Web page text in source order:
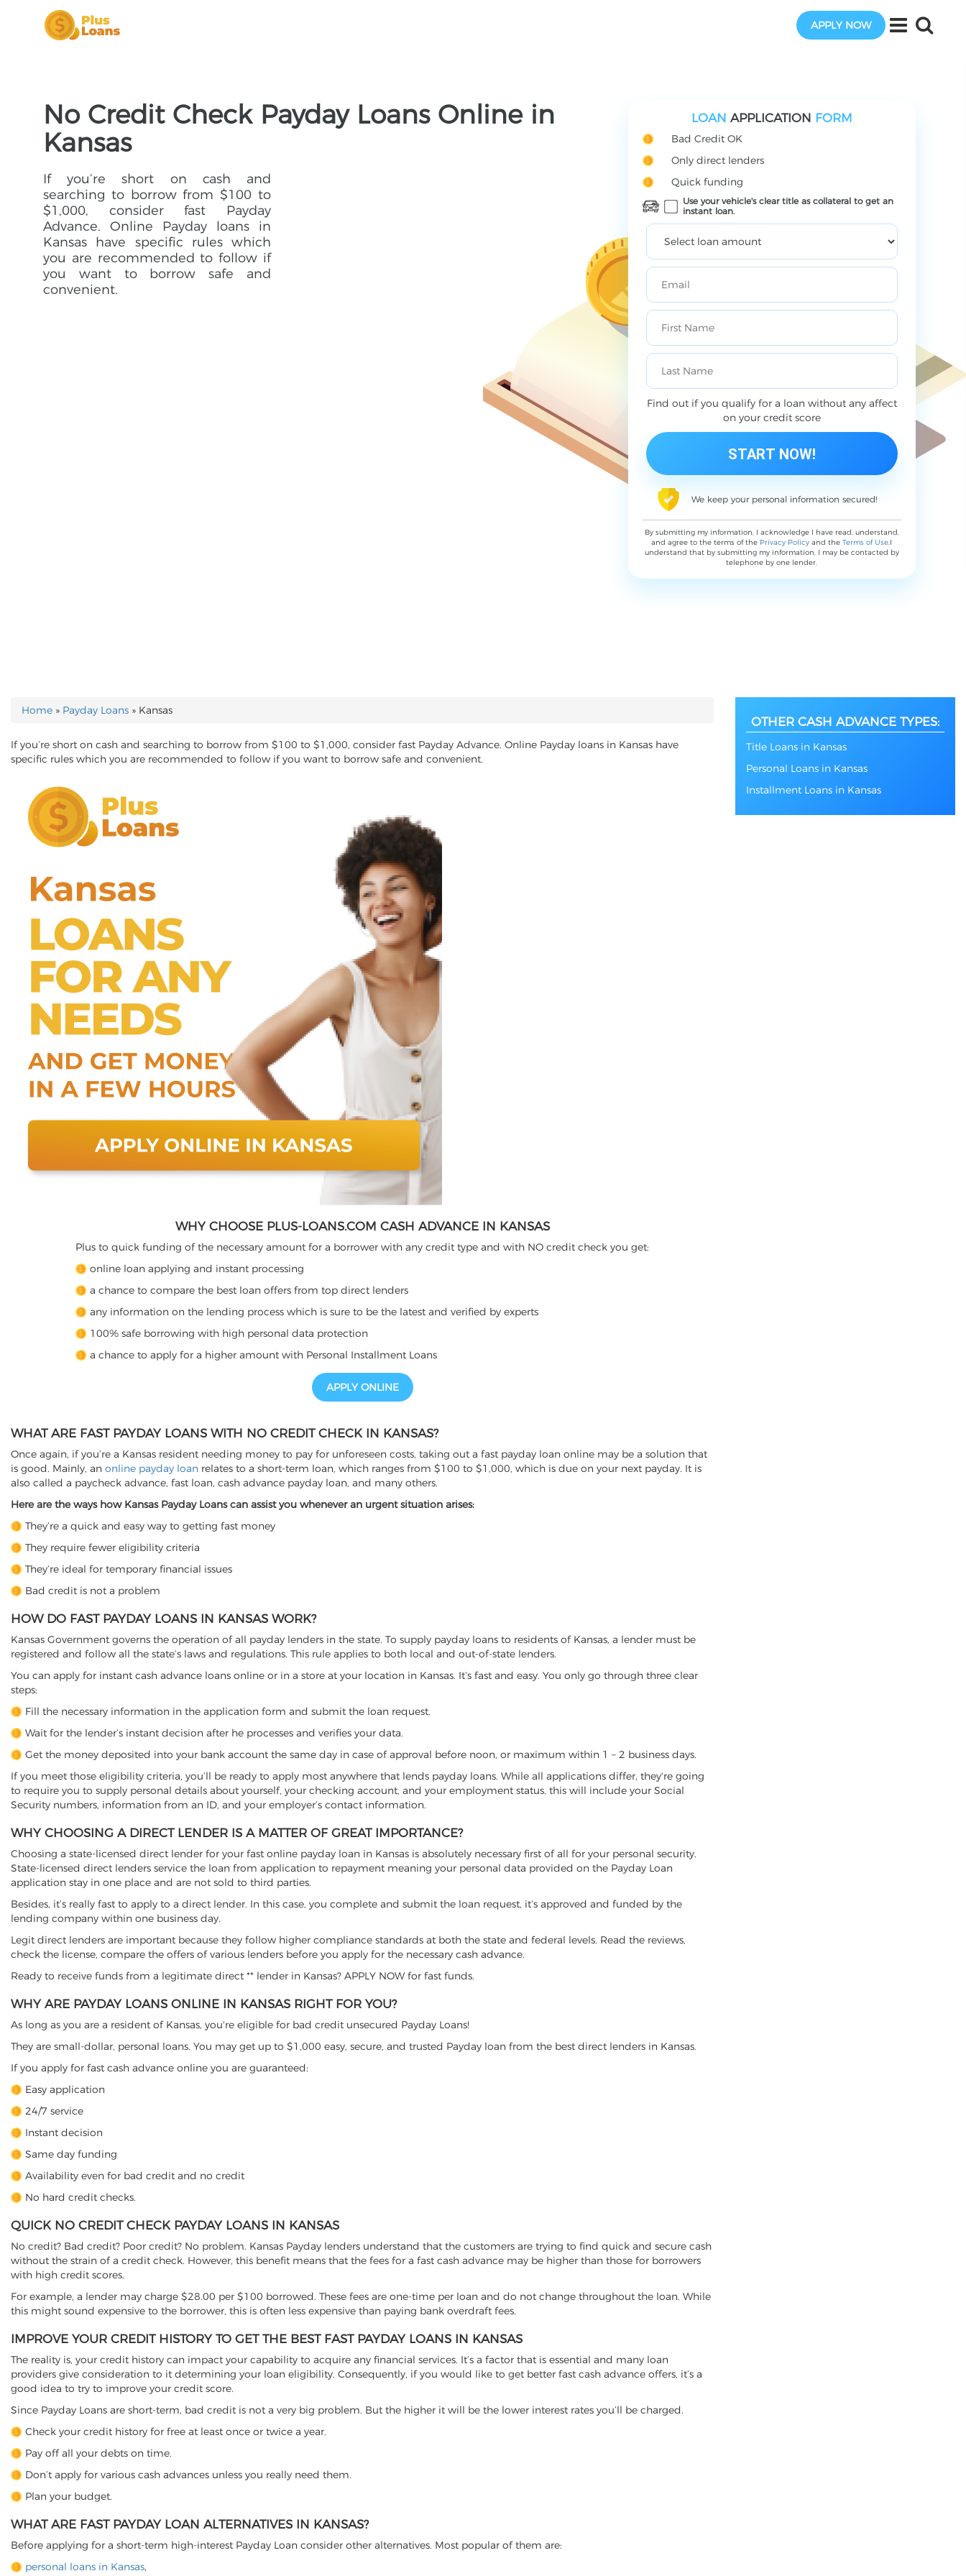
APPLY NOW
No Credit Check Payday Loans Online in
Kansas
If you’re short on cash and
searching to borrow from $100 to
$1,000, consider fast Payday
Advance. Online Payday loans in
Kansas have specific rules which
you are recommended to follow if
you want to borrow safe and
convenient.
LOAN APPLICATION FORM
Bad Credit OK
Only direct lenders
Quick funding
Use your vehicle's clear title as collateral to get an
instant loan.
Find out if you qualify for a loan without any affect
on your credit score
We keep your personal information secured!
By submitting my information, I acknowledge I have read, understand,
and agree to the terms of the Privacy Policy and theTerms of Use,I
understand that by submitting my information, I may be contacted by
telephone by one lender.
YOU ARE HERE
Home » Payday Loans » Kansas
If you’re short on cash and searching to borrow from $100 to $1,000, consider fast Payday Advance. Online Payday loans in Kansas have
specific rules which you are recommended to follow if you want to borrow safe and convenient.
WHY CHOOSE PLUS-LOANS.COM CASH ADVANCE IN KANSAS
Plus to quick funding of the necessary amount for a borrower with any credit type and with NO credit check you get:
online loan applying and instant processing
a chance to compare the best loan offers from top direct lenders
any information on the lending process which is sure to be the latest and verified by experts
100% safe borrowing with high personal data protection
a chance to apply for a higher amount with Personal Installment Loans
APPLY ONLINE
WHAT ARE FAST PAYDAY LOANS WITH NO CREDIT CHECK IN KANSAS?
Once again, if you’re a Kansas resident needing money to pay for unforeseen costs, taking out a fast payday loan online may be a solution that
is good. Mainly, an online payday loan relates to a short-term loan, which ranges from $100 to $1,000, which is due on your next payday. It is
also called a paycheck advance, fast loan, cash advance payday loan, and many others.
Here are the ways how Kansas Payday Loans can assist you whenever an urgent situation arises:
They’re a quick and easy way to getting fast money
They require fewer eligibility criteria
They’re ideal for temporary financial issues
Bad credit is not a problem
HOW DO FAST PAYDAY LOANS IN KANSAS WORK?
Kansas Government governs the operation of all payday lenders in the state. To supply payday loans to residents of Kansas, a lender must be
registered and follow all the state’s laws and regulations. This rule applies to both local and out-of-state lenders.
You can apply for instant cash advance loans online or in a store at your location in Kansas. It’s fast and easy. You only go through three clear
steps:
Fill the necessary information in the application form and submit the loan request.
Wait for the lender’s instant decision after he processes and verifies your data.
Get the money deposited into your bank account the same day in case of approval before noon, or maximum within 1 – 2 business days.
If you meet those eligibility criteria, you’ll be ready to apply most anywhere that lends payday loans. While all applications differ, they're going
to require you to supply personal details about yourself, your checking account, and your employment status. this will include your Social
Security numbers, information from an ID, and your employer’s contact information.
WHY CHOOSING A DIRECT LENDER IS A MATTER OF GREAT IMPORTANCE?
Choosing a state-licensed direct lender for your fast online payday loan in Kansas is absolutely necessary first of all for your personal security.
State-licensed direct lenders service the loan from application to repayment meaning your personal data provided on the Payday Loan
application stay in one place and are not sold to third parties.
Besides, it’s really fast to apply to a direct lender. In this case, you complete and submit the loan request, it’s approved and funded by the
lending company within one business day.
Legit direct lenders are important because they follow higher compliance standards at both the state and federal levels. Read the reviews,
check the license, compare the offers of various lenders before you apply for the necessary cash advance.
Ready to receive funds from a legitimate direct ** lender in Kansas? APPLY NOW for fast funds.
WHY ARE PAYDAY LOANS ONLINE IN KANSAS RIGHT FOR YOU?
As long as you are a resident of Kansas, you're eligible for bad credit unsecured Payday Loans!
They are small-dollar, personal loans. You may get up to $1,000 easy, secure, and trusted Payday loan from the best direct lenders in Kansas.
If you apply for fast cash advance online you are guaranteed:
Easy application
24/7 service
Instant decision
Same day funding
Availability even for bad credit and no credit
No hard credit checks.
QUICK NO CREDIT CHECK PAYDAY LOANS IN KANSAS
No credit? Bad credit? Poor credit? No problem. Kansas Payday lenders understand that the customers are trying to find quick and secure cash
without the strain of a credit check. However, this benefit means that the fees for a fast cash advance may be higher than those for borrowers
with high credit scores.
For example, a lender may charge $28.00 per $100 borrowed. These fees are one-time per loan and do not change throughout the loan. While
this might sound expensive to the borrower, this is often less expensive than paying bank overdraft fees.
IMPROVE YOUR CREDIT HISTORY TO GET THE BEST FAST PAYDAY LOANS IN KANSAS
The reality is, your credit history can impact your capability to acquire any financial services. It’s a factor that is essential and many loan
providers give consideration to it determining your loan eligibility. Consequently, if you would like to get better fast cash advance offers, it’s a
good idea to try to improve your credit score.
Since Payday Loans are short-term, bad credit is not a very big problem. But the higher it will be the lower interest rates you’ll be charged.
Check your credit history for free at least once or twice a year.
Pay off all your debts on time.
Don’t apply for various cash advances unless you really need them.
Plan your budget.
WHAT ARE FAST PAYDAY LOAN ALTERNATIVES IN KANSAS?
Before applying for a short-term high-interest Payday Loan consider other alternatives. Most popular of them are:
personal loans in Kansas,
OTHER CASH ADVANCE TYPES:
Title Loans in Kansas
Personal Loans in Kansas
Installment Loans in Kansas